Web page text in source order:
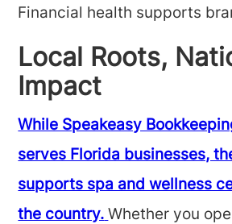
Financial health supports
Local Roots,
Impact
While Speakeasy
serves Florida businesses,
supports spa and wellness
the country. Whether you